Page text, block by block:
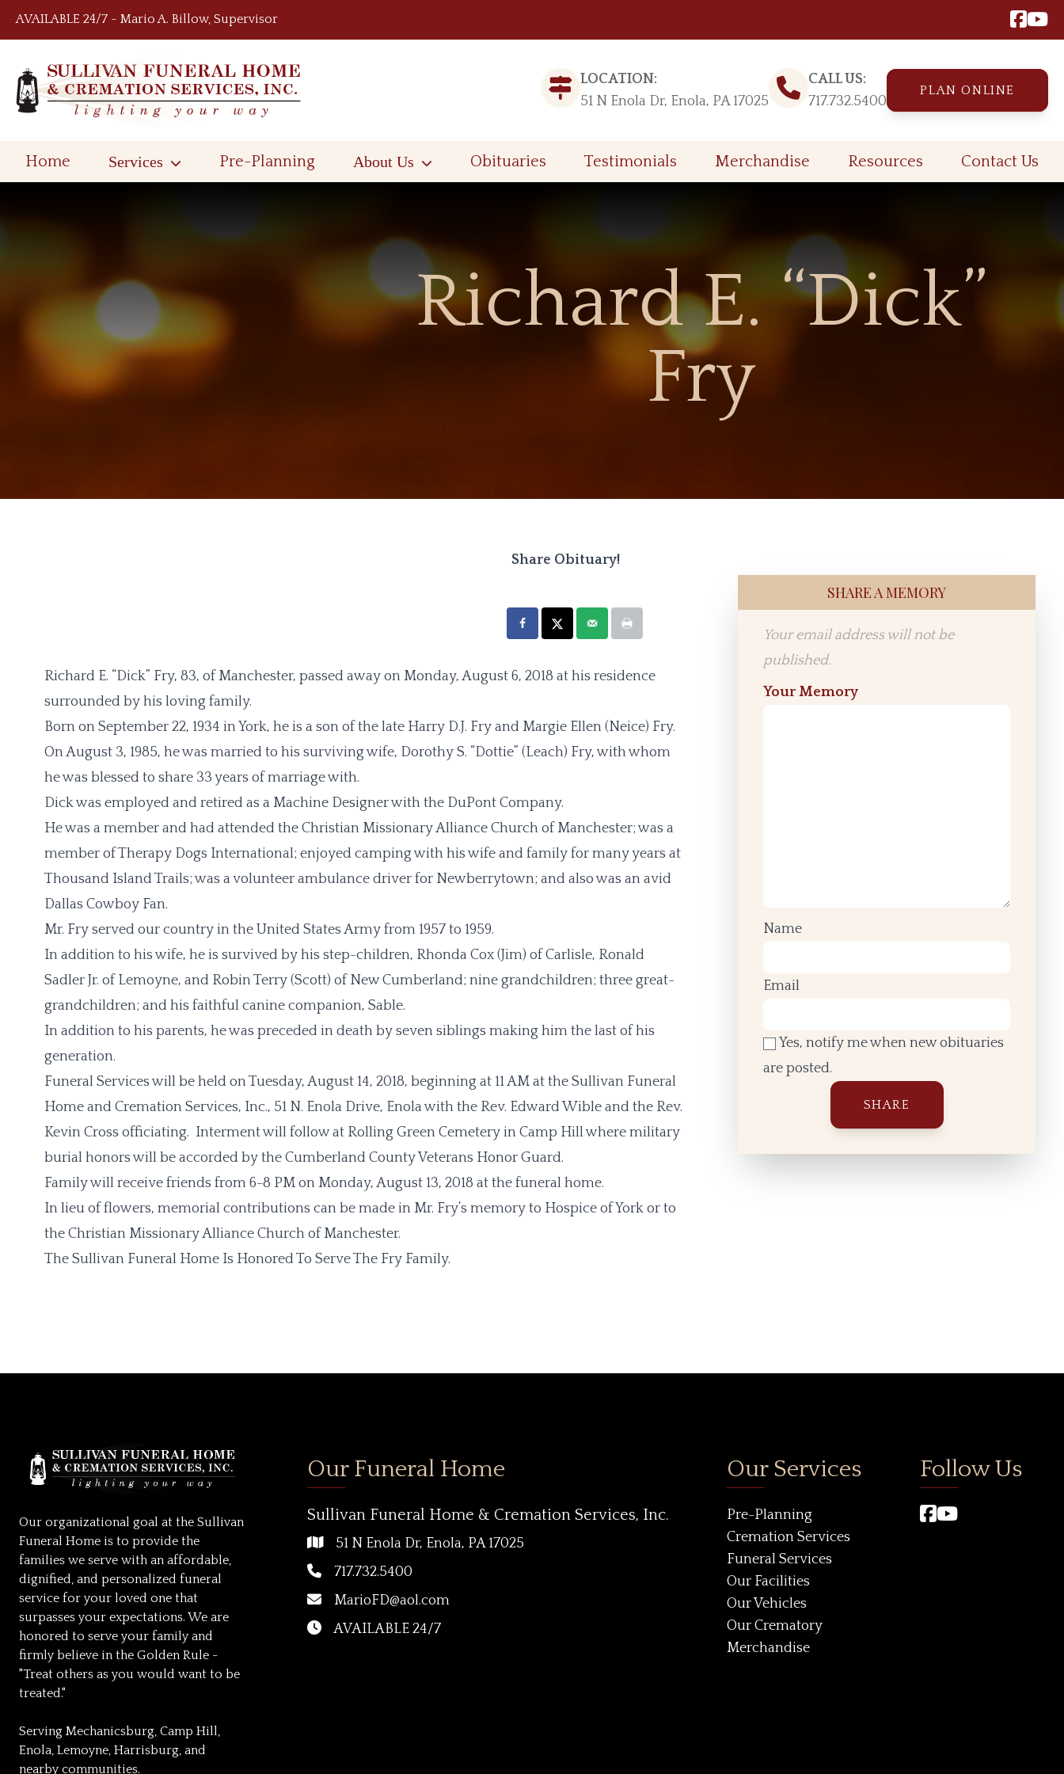
AVAILABLE 24/7 ~ Mario A. Billow, Supervisor
LOCATION:
51 N Enola Dr, Enola, PA 17025
CALL US:
717.732.5400
PLAN ONLINE
Home Services Pre-Planning About Us Obituaries Testimonials Merchandise Resources Contact Us
Richard E. “Dick”
Fry
Share Obituary!
Richard E. “Dick” Fry, 83, of Manchester, passed away on Monday, August 6, 2018 at his residence
surrounded by his loving family.
Born on September 22, 1934 in York, he is a son of the late Harry D.J. Fry and Margie Ellen (Neice) Fry.
On August 3, 1985, he was married to his surviving wife, Dorothy S. “Dottie” (Leach) Fry, with whom
he was blessed to share 33 years of marriage with.
Dick was employed and retired as a Machine Designer with the DuPont Company.
He was a member and had attended the Christian Missionary Alliance Church of Manchester; was a
member of Therapy Dogs International; enjoyed camping with his wife and family for many years at
Thousand Island Trails; was a volunteer ambulance driver for Newberrytown; and also was an avid
Dallas Cowboy Fan.
Mr. Fry served our country in the United States Army from 1957 to 1959.
In addition to his wife, he is survived by his step-children, Rhonda Cox (Jim) of Carlisle, Ronald
Sadler Jr. of Lemoyne, and Robin Terry (Scott) of New Cumberland; nine grandchildren; three great-
grandchildren; and his faithful canine companion, Sable.
In addition to his parents, he was preceded in death by seven siblings making him the last of his
generation.
Funeral Services will be held on Tuesday, August 14, 2018, beginning at 11 AM at the Sullivan Funeral
Home and Cremation Services, Inc., 51 N. Enola Drive, Enola with the Rev. Edward Wible and the Rev.
Kevin Cross officiating. Interment will follow at Rolling Green Cemetery in Camp Hill where military
burial honors will be accorded by the Cumberland County Veterans Honor Guard.
Family will receive friends from 6-8 PM on Monday, August 13, 2018 at the funeral home.
In lieu of flowers, memorial contributions can be made in Mr. Fry’s memory to Hospice of York or to
the Christian Missionary Alliance Church of Manchester.
The Sullivan Funeral Home Is Honored To Serve The Fry Family.
SHARE A MEMORY
Your email address will not be
published.
Your Memory
Name
Email
Yes, notify me when new obituaries
are posted.
Our organizational goal at the Sullivan
Funeral Home is to provide the
families we serve with an affordable,
dignified, and personalized funeral
service for your loved one that
surpasses your expectations. We are
honored to serve your family and
firmly believe in the Golden Rule -
"Treat others as you would want to be
treated."
Serving Mechanicsburg, Camp Hill,
Enola, Lemoyne, Harrisburg, and
nearby communities.
Our Funeral Home
Sullivan Funeral Home & Cremation Services, Inc.
51 N Enola Dr, Enola, PA 17025
717.732.5400
MarioFD@aol.com
AVAILABLE 24/7
Our Services
Pre-Planning
Cremation Services
Funeral Services
Our Facilities
Our Vehicles
Our Crematory
Merchandise
Follow Us